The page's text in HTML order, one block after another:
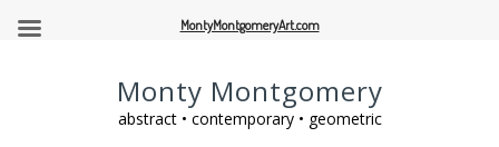
Monty Montgomery
abstract • contemporary • geometric
MontyMontgomeryArt.com